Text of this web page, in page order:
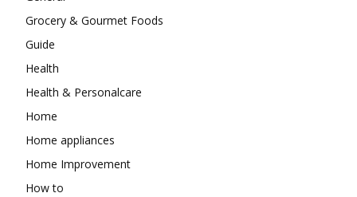
Grocery & Gourmet Foods
Guide
Health
Health & Personalcare
Home
Home appliances
Home Improvement
How to